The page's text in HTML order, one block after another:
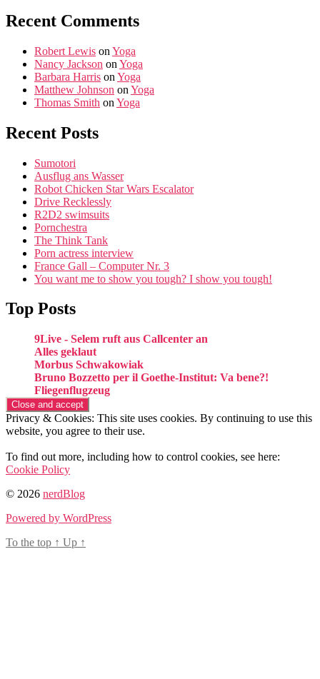
Recent Comments
Robert Lewis on Yoga
Nancy Jackson on Yoga
Barbara Harris on Yoga
Matthew Johnson on Yoga
Thomas Smith on Yoga
Recent Posts
Sumotori
Ausflug ans Wasser
Robot Chicken Star Wars Escalator
Drive Recklessly
R2D2 swimsuits
Pornchestra
The Think Tank
Porn actress interview
France Gall – Computer Nr. 3
You want me to show you tough? I show you tough!
Top Posts
9Live - Selem ruft aus Callcenter an
Alles geklaut
Morbus Schwakowiak
Bruno Bozzetto per il Goethe-Institut: Va bene?!
Fliegenflugzeug
Privacy & Cookies: This site uses cookies. By continuing to use this
website, you agree to their use.
To find out more, including how to control cookies, see here:
Cookie Policy
© 2026 nerdBlog
Powered by WordPress
To the top ↑ Up ↑